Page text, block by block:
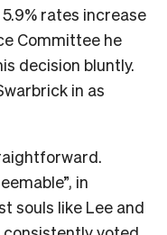
rates increase
Committee he
decision bluntly.
in as
in
souls like Lee and